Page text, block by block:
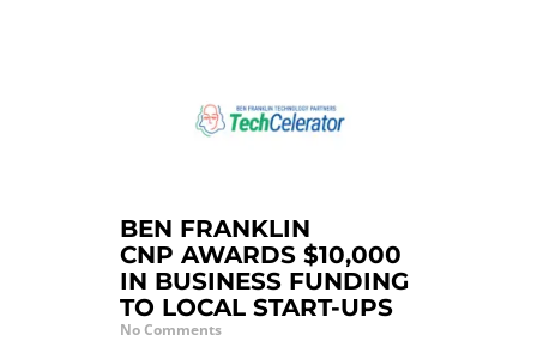
BEN FRANKLIN
CNP AWARDS $10,000
IN BUSINESS FUNDING
TO LOCAL START-UPS
No Comments